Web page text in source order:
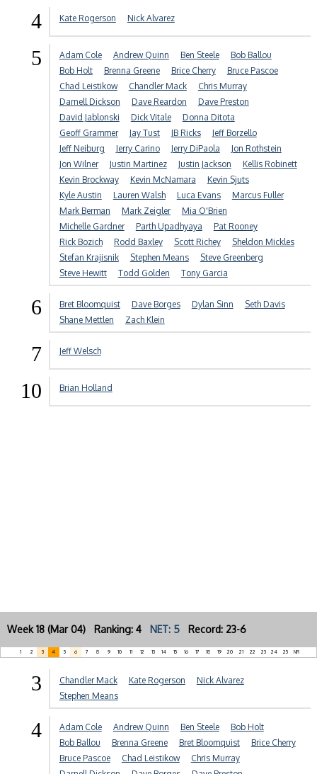
4 Kate Rogerson Nick Alvarez
5 Adam Cole Andrew Quinn Ben Steele
Bob Ballou
Bob Holt
Brenna Greene Brice Cherry
Bruce Pascoe
Chad Leistikow
Chandler Mack
Chris Murray
Darnell Dickson
Dave Reardon
Dave Preston
David Jablonski
Dick Vitale
Donna Ditota
Geoff Grammer
Jay Tust JB Ricks
Jeff Borzello
Jeff Neiburg
Jerry Carino Jerry DiPaola
Jon Rothstein
Jon Wilner
Justin Martinez Justin Jackson
Kellis Robinett
Kevin Brockway
Kevin McNamara
Kevin Sjuts
Kyle Austin
Lauren Walsh Luca Evans
Marcus Fuller
Mark Berman
Mark Zeigler
Mia O'Brien
Michelle Gardner
Parth Upadhyaya
Pat Rooney
Rick Bozich
Rodd Baxley Scott Richey
Sheldon Mickles
Stefan Krajisnik
Stephen Means
Steve Greenberg
Steve Hewitt
Todd Golden Tony Garcia
6 Bret Bloomquist Dave Borges Dylan Sinn
Seth Davis
Shane Mettlen
Zach Klein
7 Jeff Welsch
10 Brian Holland
Week 18 (Mar 04) Ranking: 4 NET: 5 Record: 23-6
1 2 3 4 5 6 7 8 9 10 11 12 13 14 15 16 17 18 19 20 21 22 23 24 25 NR
3 Chandler Mack Kate Rogerson
Nick Alvarez
Stephen Means
4 Adam Cole Andrew Quinn Ben Steele
Bob Holt
Bob Ballou
Brenna Greene Bret Bloomquist
Brice Cherry
Bruce Pascoe
Chad Leistikow
Chris Murray